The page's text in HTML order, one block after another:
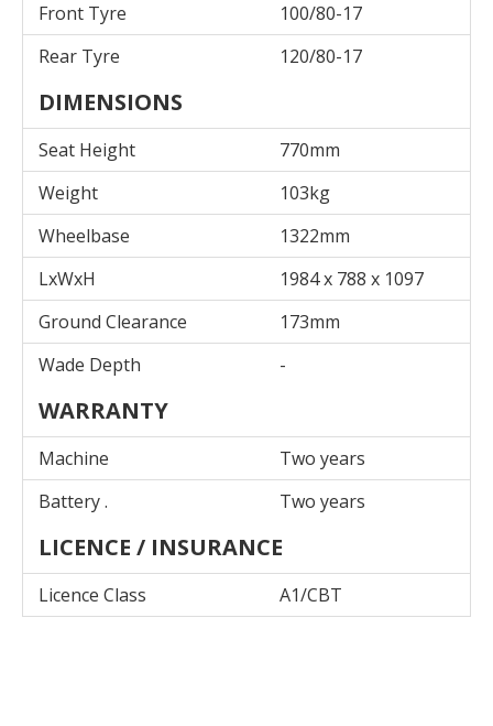
Front Tyre
100/80-17
Rear Tyre
120/80-17
DIMENSIONS
Seat Height
770mm
Weight
103kg
Wheelbase
1322mm
LxWxH
1984 x 788 x 1097
Ground Clearance
173mm
Wade Depth
-
WARRANTY
Machine
Two years
Battery .
Two years
LICENCE / INSURANCE
Licence Class A1/CBT